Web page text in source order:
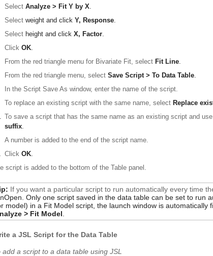
Select Analyze > Fit Y by X
Select weight and click Y, Response
Select height and click X, Factor
Click OK
From the red triangle menu for Bivariate Fit, select Fit Line
From the red triangle menu, select Save Script > To Data Table
In the Script Save As window, enter the name of the script.
To replace an existing script with the same name, select Replace
To save a script that has the same name as an existing script and
suffix
A number is added to the end of the script name.
Click OK
script is added to the bottom of the Table panel.
If you want a particular script to run automatically every time
. Only one script saved in the data table can be set to run
model) in a Fit Model script, the launch window is automatically
> Fit Model
a JSL Script for the Data Table
add a script to a data table using JSL